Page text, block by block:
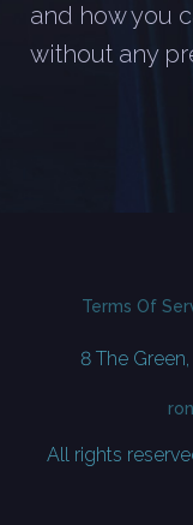
and how you
without any
Terms Of
8 The
All rights